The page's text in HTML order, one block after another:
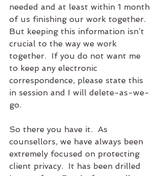
needed and at least within 1 month
of us finishing our work together.
But keeping this information isn’t
crucial to the way we work
together.  If you do not want me
to keep any electronic
correspondence, please state this
in session and I will delete-as-we-
go.
So there you have it.  As
counsellors, we have always been
extremely focused on protecting
client privacy.  It has been drilled